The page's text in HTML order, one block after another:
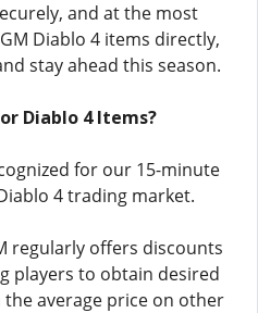
and at the most
Diablo 4 items directly,
stay ahead this season.
Diablo 4 Items?
for our 15-minute
4 trading market.
regularly offers discounts
players to obtain desired
average price on other